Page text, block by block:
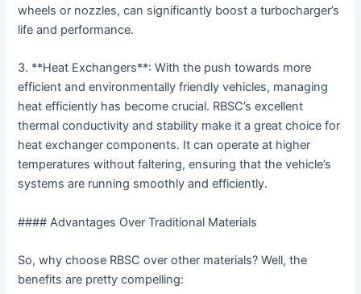
wheels or nozzles, can significantly boost a turbocharger’s
life and performance.
3. **Heat Exchangers**: With the push towards more
efficient and environmentally friendly vehicles, managing
heat efficiently has become crucial. RBSC’s excellent
thermal conductivity and stability make it a great choice for
heat exchanger components. It can operate at higher
temperatures without faltering, ensuring that the vehicle’s
systems are running smoothly and efficiently.
#### Advantages Over Traditional Materials
So, why choose RBSC over other materials? Well, the
benefits are pretty compelling: